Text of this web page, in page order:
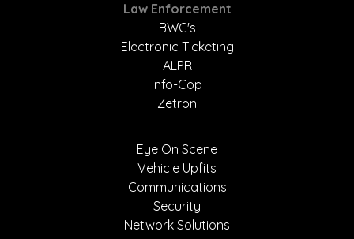
Law Enforcement
BWC's
Electronic Ticketing
ALPR
Info-Cop
Zetron
Eye On Scene
Vehicle Upfits
Communications
Security
Network Solutions